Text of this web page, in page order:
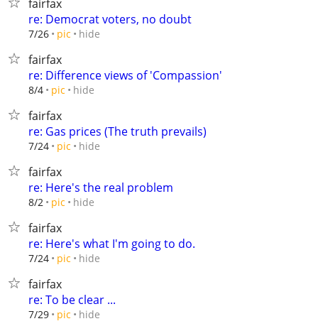
fairfax
re: Democrat voters, no doubt
7/26 pic hide
fairfax
re: Difference views of 'Compassion'
8/4 pic hide
fairfax
re: Gas prices (The truth prevails)
7/24 pic hide
fairfax
re: Here's the real problem
8/2 pic hide
fairfax
re: Here's what I'm going to do.
7/24 pic hide
fairfax
re: To be clear ...
7/29 pic hide